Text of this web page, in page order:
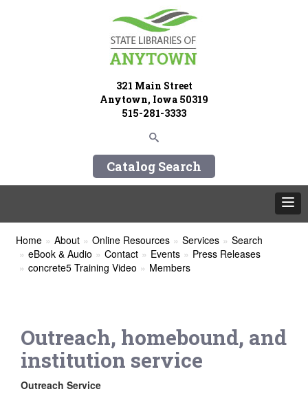
321 Main Street
Anytown, Iowa 50319
515-281-3333
Catalog Search
Home About Online Resources Services
Search
eBook & Audio
Contact Events
Press Releases
concrete5 Training Video
Members
Outreach, homebound, and
institution service
Outreach Service